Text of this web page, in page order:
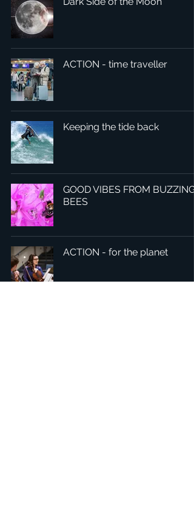
ACTION - time traveller
Keeping the tide back
GOOD VIBES FROM BUZZING
BEES
ACTION - for the planet